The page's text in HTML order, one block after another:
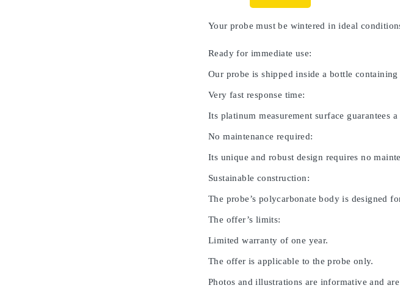
Your probe must be wintered in ideal
Ready for immediate use:
Our probe is shipped inside a bottle
Very fast response time:
Its platinum measurement surface guarantees
No maintenance required:
Its unique and robust design requires no
Sustainable construction:
The probe’s polycarbonate body is designed
The offer’s limits:
Limited warranty of one year.
The offer is applicable to the probe only.
Photos and illustrations are informative and